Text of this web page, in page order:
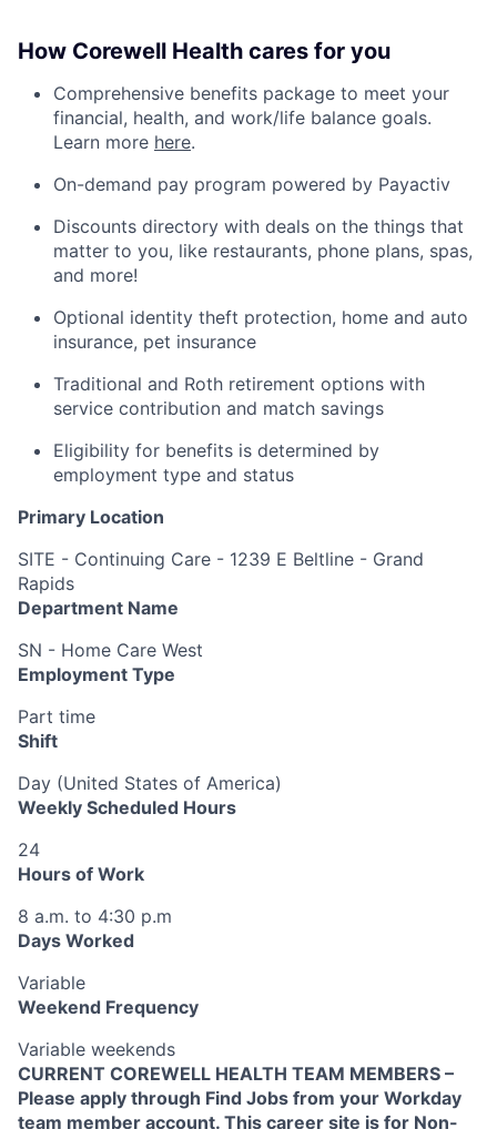
How Corewell Health cares for you
Comprehensive benefits package to meet your
financial, health, and work/life balance goals.
Learn more here.
On-demand pay program powered by Payactiv
Discounts directory with deals on the things that
matter to you, like restaurants, phone plans, spas,
and more!
Optional identity theft protection, home and auto
insurance, pet insurance
Traditional and Roth retirement options with
service contribution and match savings
Eligibility for benefits is determined by
employment type and status
Primary Location
SITE - Continuing Care - 1239 E Beltline - Grand
Rapids
Department Name
SN - Home Care West
Employment Type
Part time
Shift
Day (United States of America)
Weekly Scheduled Hours
24
Hours of Work
8 a.m. to 4:30 p.m
Days Worked
Variable
Weekend Frequency
Variable weekends
CURRENT COREWELL HEALTH TEAM MEMBERS –
Please apply through Find Jobs from your Workday
team member account. This career site is for Non-